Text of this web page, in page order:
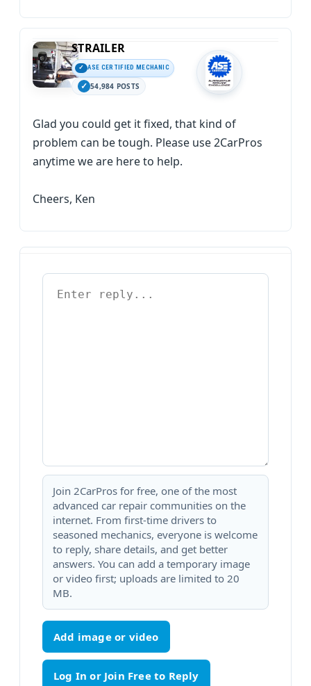
STRAILER
ASE CERTIFIED MECHANIC
54,984 POSTS
Glad you could get it fixed, that kind of
problem can be tough. Please use 2CarPros
anytime we are here to help.
Cheers, Ken
Join 2CarPros for free, one of the most
advanced car repair communities on the
internet. From first-time drivers to
seasoned mechanics, everyone is welcome
to reply, share details, and get better
answers. You can add a temporary image
or video first; uploads are limited to 20
MB.
Add image or video